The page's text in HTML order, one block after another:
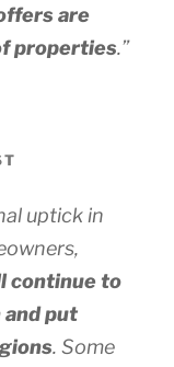
are
properties.”
uptick in
continue to
put
. Some